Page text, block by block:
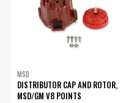
ENGINE
MSD
DISTRIBUTOR CAP AND ROTOR,
MSD/GM V8 POINTS